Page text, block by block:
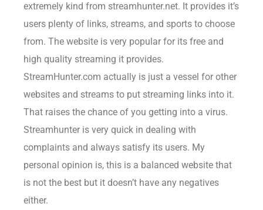
extremely kind from streamhunter.net. It provides it’s
users plenty of links, streams, and sports to choose
from. The website is very popular for its free and
high quality streaming it provides.
StreamHunter.com actually is just a vessel for other
websites and streams to put streaming links into it.
That raises the chance of you getting into a virus.
Streamhunter is very quick in dealing with
complaints and always satisfy its users. My
personal opinion is, this is a balanced website that
is not the best but it doesn’t have any negatives
either.